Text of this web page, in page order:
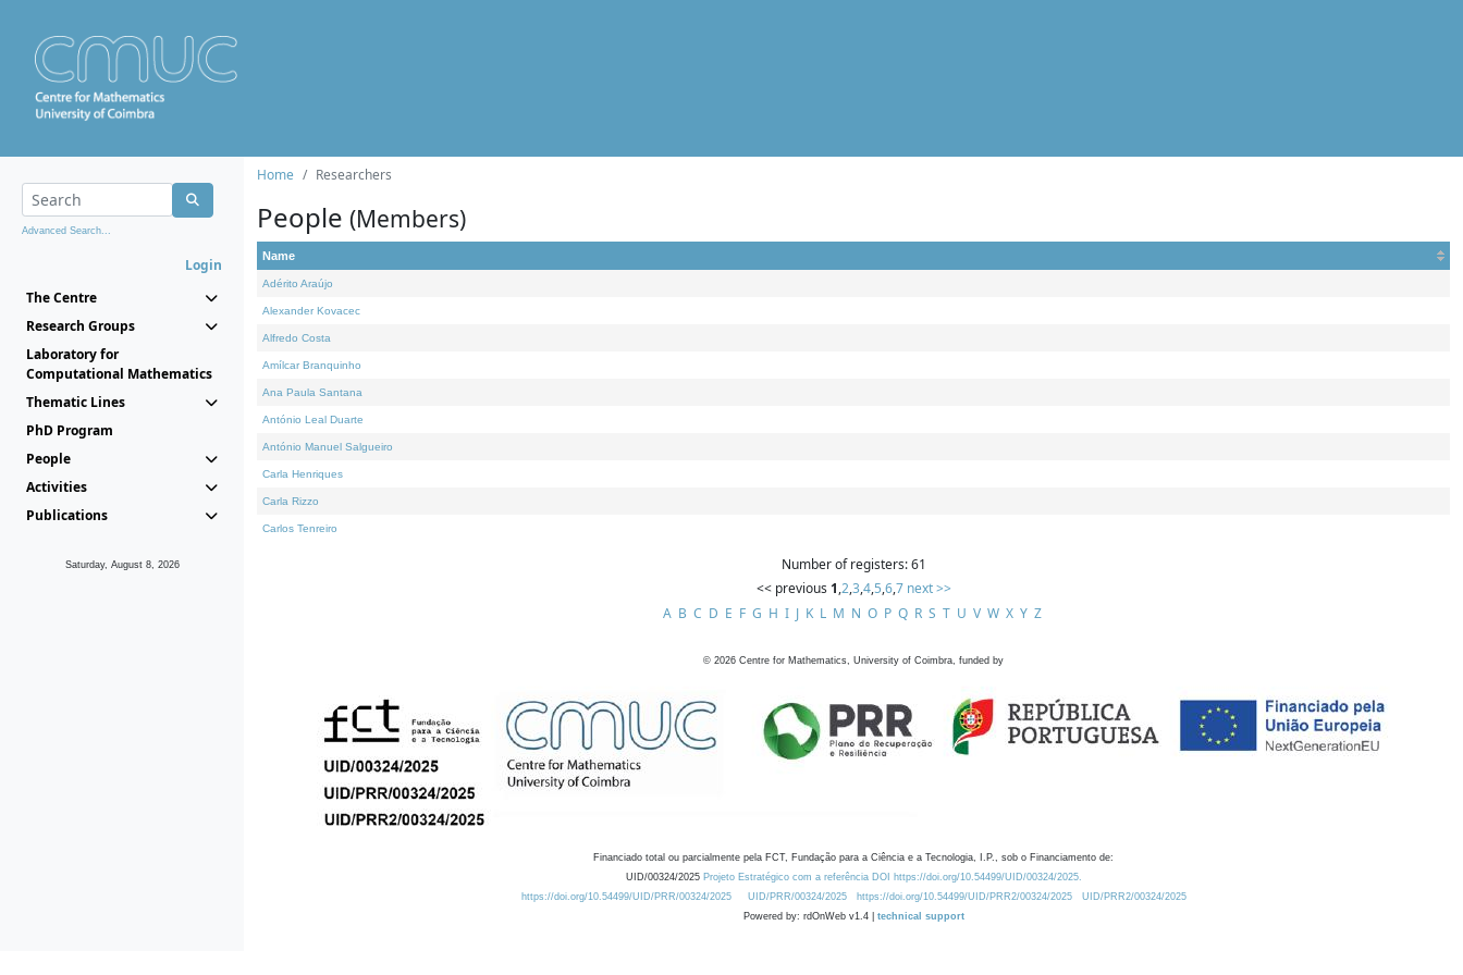
Advanced Search...
Login
The Centre
Research Groups
Laboratory for
Computational Mathematics
Thematic Lines
PhD Program
People
Activities
Publications
Saturday, August 8, 2026
Home Researchers
People (Members)
Name
Adérito Araújo
Alexander Kovacec
Alfredo Costa
Amílcar Branquinho
Ana Paula Santana
António Leal Duarte
António Manuel Salgueiro
Carla Henriques
Carla Rizzo
Carlos Tenreiro
Number of registers: 61
<< previous 1,2,3,4,5,6,7 next >>
A B C D E F G H I J K L M N O P Q R S T U V W X Y Z
© 2026 Centre for Mathematics, University of Coimbra, funded by
Financiado total ou parcialmente pela FCT, Fundação para a Ciência e a Tecnologia, I.P., sob o Financiamento de:
UID/00324/2025 Projeto Estratégico com a referência DOI https://doi.org/10.54499/UID/00324/2025.
https://doi.org/10.54499/UID/PRR/00324/2025
UID/PRR/00324/2025 https://doi.org/10.54499/UID/PRR2/00324/2025
UID/PRR2/00324/2025
Powered by: rdOnWeb v1.4 | technical support